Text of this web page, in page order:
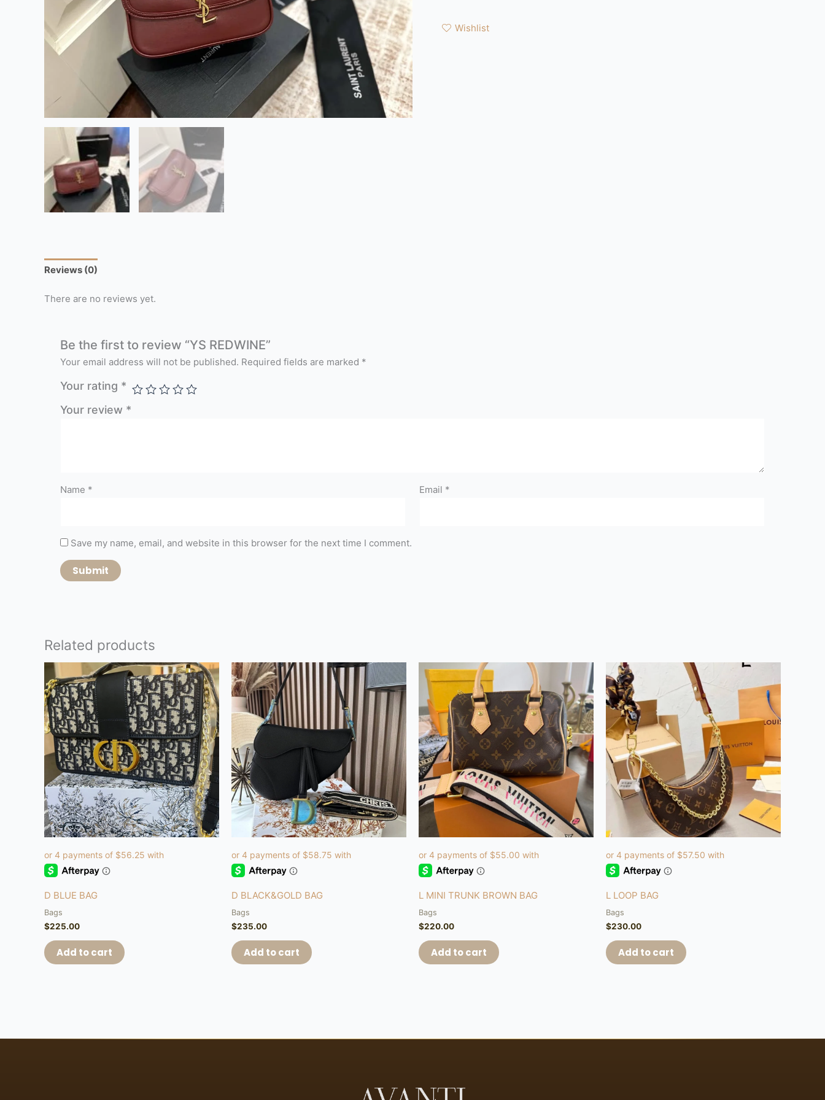
Wishlist
Reviews (0)
There are no reviews yet.
Be the first to review “YS REDWINE”
Your email address will not be published. Required fields are marked *
Your rating *
Your review *
Name * Email *
Save my name, email, and website in this browser for the next time I comment.
Related products
D BLUE BAG
Bags
$225.00
Add to cart
D BLACK&GOLD BAG
Bags
$235.00
Add to cart
L MINI TRUNK BROWN BAG
Bags
$220.00
Add to cart
L LOOP BAG
Bags
$230.00
Add to cart